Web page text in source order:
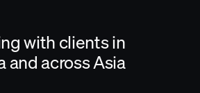
with clients in
and across Asia